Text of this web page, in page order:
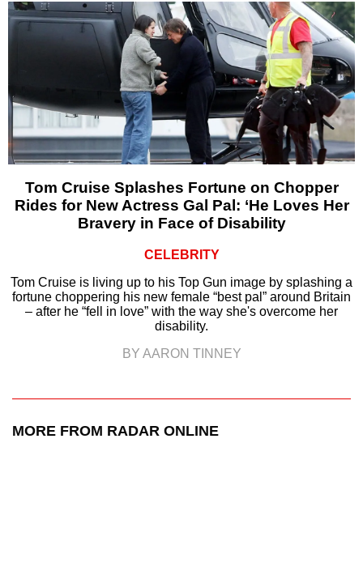
Tom Cruise Splashes Fortune on Chopper
Rides for New Actress Gal Pal: ‘He Loves Her
Bravery in Face of Disability
CELEBRITY
Tom Cruise is living up to his Top Gun image by splashing a
fortune choppering his new female “best pal” around Britain
– after he “fell in love” with the way she's overcome her
disability.
BY AARON TINNEY
MORE FROM RADAR ONLINE